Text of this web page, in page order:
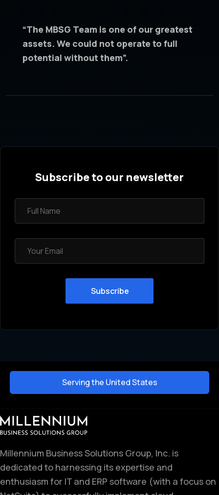
“The MBSG Team is one of our greatest
assets. We could not operate to full
potential without them”.
Subscribe to our newsletter
Serving the United States
Millennium Business Solutions Group, Inc. is
dedicated to harnessing its expertise and
enthusiasm for IT and ERP software (with a focus on